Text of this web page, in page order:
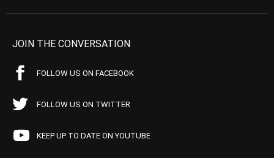
JOIN THE CONVERSATION
FOLLOW US ON FACEBOOK
FOLLOW US ON TWITTER
KEEP UP TO DATE ON YOUTUBE